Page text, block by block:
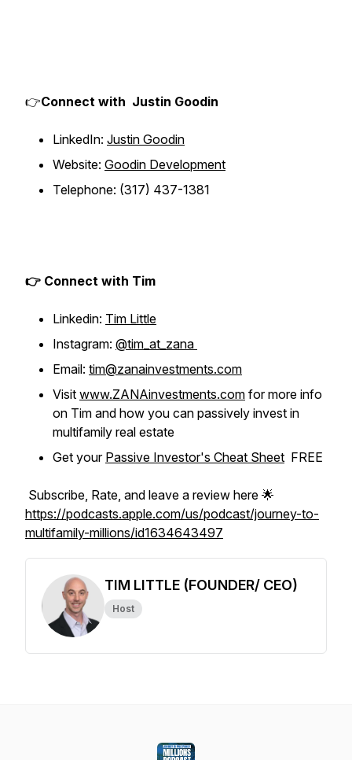
👉Connect with Justin Goodin
LinkedIn: Justin Goodin
Website: Goodin Development
Telephone: (317) 437-1381
👉 Connect with Tim
Linkedin: Tim Little
Instagram: @tim_at_zana
Email: tim@zanainvestments.com
Visit www.ZANAinvestments.com for more info
on Tim and how you can passively invest in
multifamily real estate
Get your Passive Investor's Cheat Sheet FREE
Subscribe, Rate, and leave a review here 🌟
https://podcasts.apple.com/us/podcast/journey-to-
multifamily-millions/id1634643497
TIM LITTLE (FOUNDER/ CEO)
Host